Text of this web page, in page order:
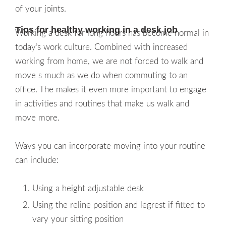
of your joints.
Tips for healthy working in a desk job
Working a desk for long hours has become normal in
today’s work culture. Combined with increased
working from home, we are not forced to walk and
move s much as we do when commuting to an
office. The makes it even more important to engage
in activities and routines that make us walk and
move more.
Ways you can incorporate moving into your routine
can include:
Using a height adjustable desk
Using the reline position and legrest if fitted to
vary your sitting position